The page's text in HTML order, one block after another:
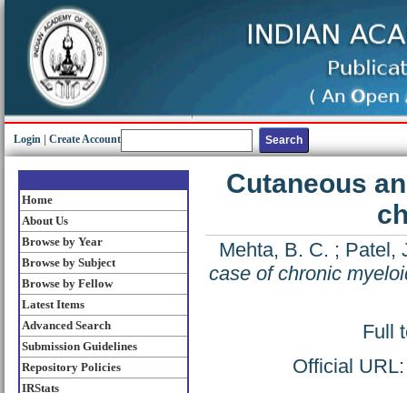
Login Create Account
Home
About Us
Browse by Year
Browse by Subject
Browse by Fellow
Latest Items
Advanced Search
Submission Guidelines
Repository Policies
IRStats
Cutaneous
Mehta, B. C. ; Patel,
case of chronic
Full
Official